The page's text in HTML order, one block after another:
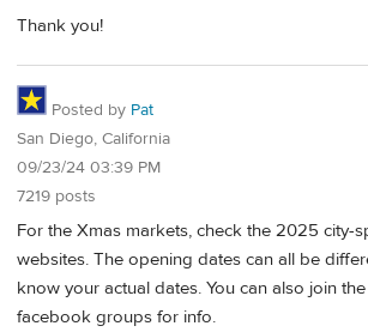
Thank you!
Posted by Pat
San Diego, California
09/23/24 03:39 PM
7219 posts
For the Xmas markets, check the 2025 city-
websites. The opening dates can all be
know your actual dates. You can also join
facebook groups for info.